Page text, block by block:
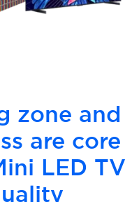
zone and
are core
LED TV